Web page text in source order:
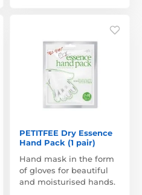
PETITFEE Dry Essence
Hand Pack (1 pair)
Hand mask in the form
of gloves for beautiful
and moisturised hands.